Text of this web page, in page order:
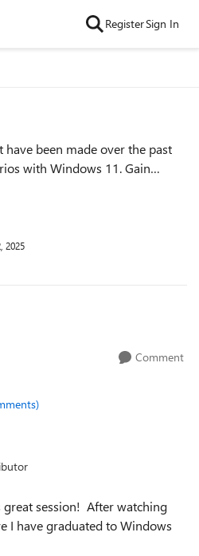
RegisterSign In
have been made over the past
with Windows 11. Gain
to best manage them via
2025
Comment
great session! After watching
I have graduated to Windows